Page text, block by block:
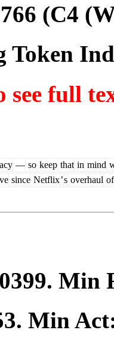
(C4
Token
see full
— so keep that in mind
since Netflix’s overhaul of
. Min
. Min